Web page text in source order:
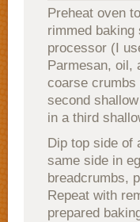
Preheat oven
rimmed
processor (I
Parmesan, oil,
coarse
second
in a third
Dip top side of
same side in
breadcrumbs,
Repeat with
prepared